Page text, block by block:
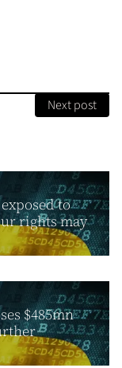
Next post
to
rights may
$485mn